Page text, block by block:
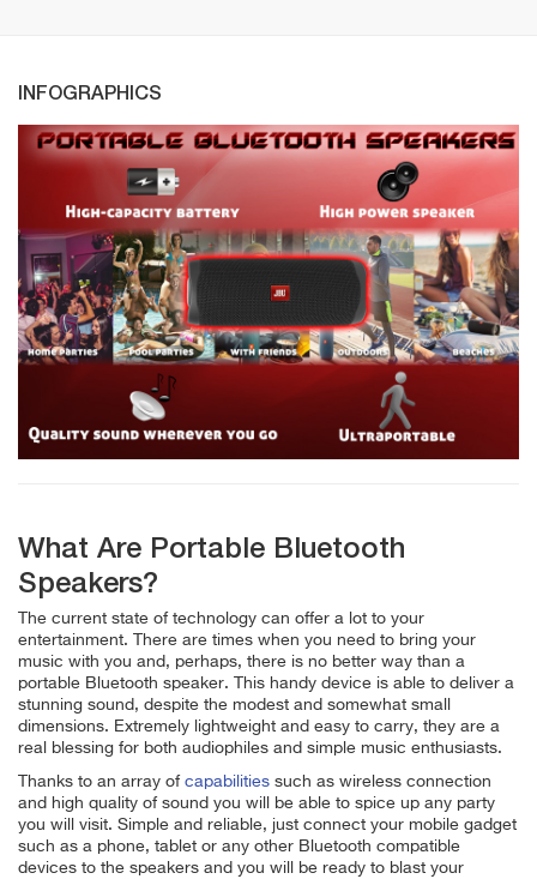
INFOGRAPHICS
What Are Portable Bluetooth
Speakers?
The current state of technology can offer a lot to your
entertainment. There are times when you need to bring your
music with you and, perhaps, there is no better way than a
portable Bluetooth speaker. This handy device is able to deliver a
stunning sound, despite the modest and somewhat small
dimensions. Extremely lightweight and easy to carry, they are a
real blessing for both audiophiles and simple music enthusiasts.
Thanks to an array of capabilities such as wireless connection
and high quality of sound you will be able to spice up any party
you will visit. Simple and reliable, just connect your mobile gadget
such as a phone, tablet or any other Bluetooth compatible
devices to the speakers and you will be ready to blast your